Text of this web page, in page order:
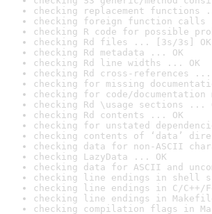
checking replacement functions
checking foreign function calls
checking R code for possible
checking Rd files ... [3s/3s] OK
checking Rd metadata ... OK
checking Rd line widths ... OK
checking Rd cross-references ...
checking for missing
checking for code/documentation
checking Rd \usage sections ...
checking Rd contents ... OK
checking for unstated
checking contents of ‘data’
checking data for non-ASCII
checking LazyData ... OK
checking data for ASCII and
checking line endings in shell
checking line endings in C/C++/
checking line endings in
checking compilation flags in